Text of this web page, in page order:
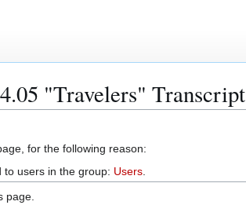
"Travelers" Transcript
for the following reason:
to users in the group: Users
page.